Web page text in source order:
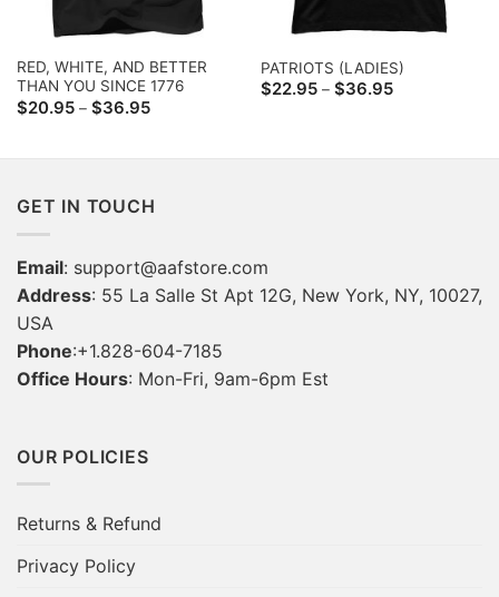
RED, WHITE, AND BETTER
THAN YOU SINCE 1776
$20.95 – $36.95Price
range:
$36.95
PATRIOTS (LADIES)
$22.95 – $36.95Price
GET IN TOUCH
Email: support@aafstore.com
Address: 55 La Salle St Apt 12G, New York, NY, 10027,
USA
Phone:+1.828-604-7185
Office Hours: Mon-Fri, 9am-6pm Est
OUR POLICIES
Returns & Refund
Privacy Policy